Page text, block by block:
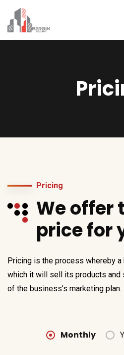
Pricing
We offer
price for
Pricing is the process whereby
which it will sell its products and
of the business’s marketing plan.
Monthly